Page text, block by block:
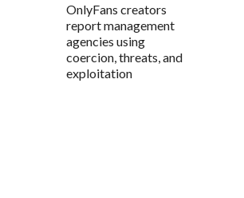
OnlyFans creators
report management
agencies using
coercion, threats, and
exploitation